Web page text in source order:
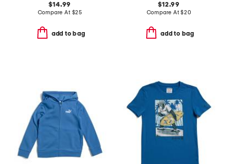
$14.99
Compare At $25
add to bag
$12.99
Compare At$20
add to bag